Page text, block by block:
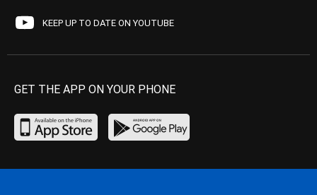
KEEP UP TO DATE ON YOUTUBE
GET THE APP ON YOUR PHONE